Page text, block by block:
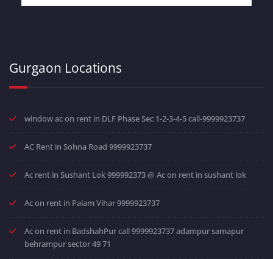
Gurgaon Locations
window ac on rent in DLF Phase Sec 1-2-3-4-5 call-9999923737
AC Rent in Sohna Road 9999923737
Ac rent in Sushant Lok 999992373 @ Ac on rent in sushant lok
Ac on rent in Palam Vihar 9999923737
Ac on rent in BadshahPur call 9999923737 adampur samapur
behrampur sector 49 71